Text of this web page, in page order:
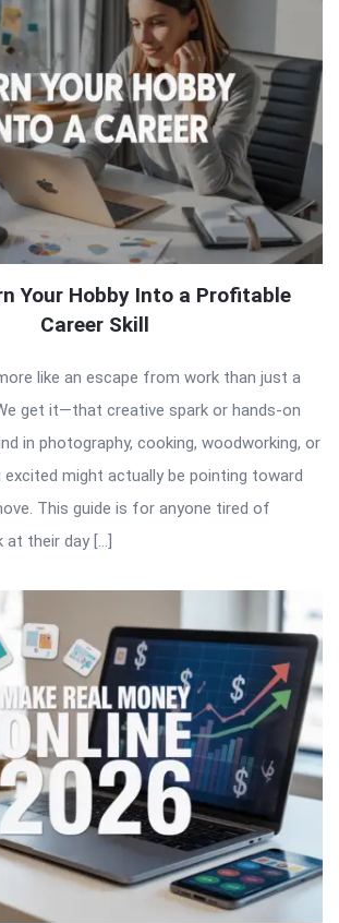
Your Hobby Into a Profitable
Career Skill
like an escape from work than just a
get it—that creative spark or hands-on
in photography, cooking, woodworking, or
might actually be pointing toward
This guide is for anyone tired of
at their day […]